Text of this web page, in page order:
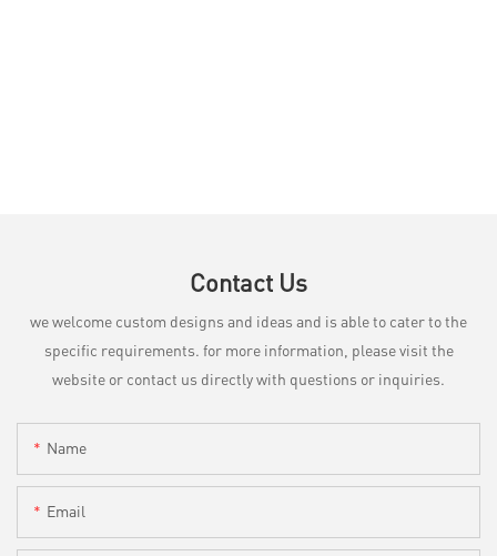
Contact Us
we welcome custom designs and ideas and is able to cater to the
specific requirements. for more information, please visit the
website or contact us directly with questions or inquiries.
Name
Email